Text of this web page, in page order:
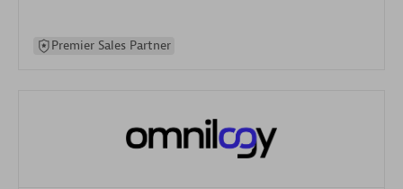
Premier Sales Partner